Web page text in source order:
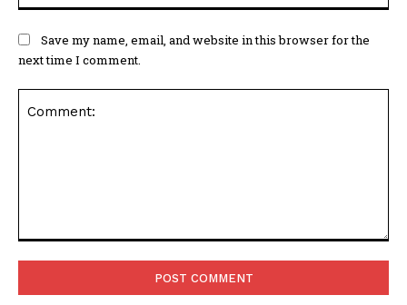
Save my name, email, and website in this browser for the
next time I comment.